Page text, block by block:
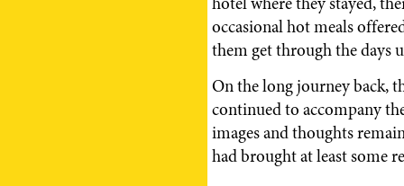
occasional hot meals
them get through the days
On the long journey back,
continued to accompany
images and thoughts
had brought at least some